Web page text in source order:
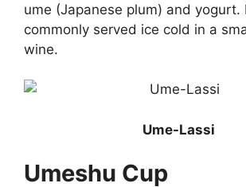
ume (Japanese plum) and yogurt.
commonly served ice cold in a
wine.
Ume-Lassi
Umeshu Cup